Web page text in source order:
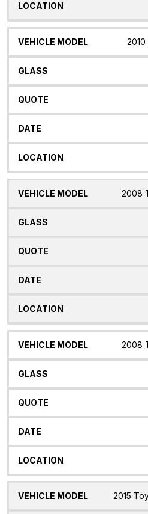
2008
2008
2015